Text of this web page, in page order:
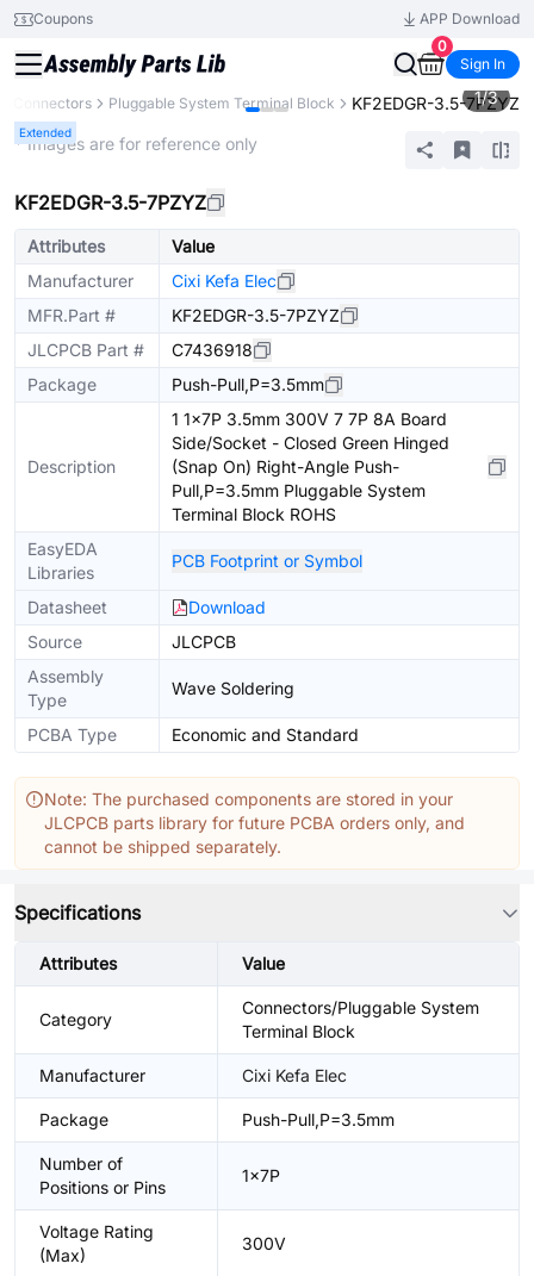
Coupons
APP Download
0
Sign In
Connectors Pluggable System Terminal Block KF2EDGR-3.5-7PZYZ
Extended
1/3
* Images are for reference only
KF2EDGR-3.5-7PZYZ
Attributes
Value
Manufacturer
Cixi Kefa Elec
MFR.Part #
KF2EDGR-3.5-7PZYZ
JLCPCB Part #
C7436918
Package
Push-Pull,P=3.5mm
Description
1 1x7P 3.5mm 300V 7 7P 8A Board
Side/Socket - Closed Green Hinged
(Snap On) Right-Angle Push-
Pull,P=3.5mm Pluggable System
Terminal Block ROHS
EasyEDA
Libraries
PCB Footprint or Symbol
Datasheet
Download
Source
JLCPCB
Assembly
Type
Wave Soldering
PCBA Type Economic and Standard
Note: The purchased components are stored in your
JLCPCB parts library for future PCBA orders only, and
cannot be shipped separately.
Specifications
Attributes Value
Category
Connectors/Pluggable System
Terminal Block
Manufacturer Cixi Kefa Elec
Package Push-Pull,P=3.5mm
Number of
Positions or Pins
1x7P
Voltage Rating
(Max)
300V